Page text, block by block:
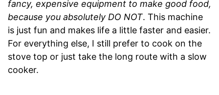
fancy, expensive equipment to make good food,
because you absolutely DO NOT. This machine
is just fun and makes life a little faster and easier.
For everything else, I still prefer to cook on the
stove top or just take the long route with a slow
cooker.